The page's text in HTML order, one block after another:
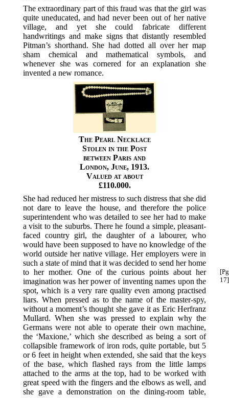
The extraordinary part of this fraud was that the girl was
quite uneducated, and had never been out of her native
village, and yet she could fabricate different
handwritings and make signs that distantly resembled
Pitman’s shorthand. She had dotted all over her map
sham chemical and mathematical symbols, and
whenever she was cornered for an explanation she
invented a new romance.
The Pearl Necklace
Stolen in the Post
between Paris and
London, June, 1913.
Valued at about
£110.000.
She had reduced her mistress to such distress that she did
not dare to leave the house, and therefore the police
superintendent who was detailed to see her had to make
a visit to the suburbs. There he found a simple, pleasant-
faced country girl, the daughter of a labourer, who
would have been supposed to have no knowledge of the
world outside her native village. Her employers were in
such a state of mind that it was decided to send her home
to her mother. One of the
[Pg
17]
curious points about her
imagination was her power of inventing names upon the
spot, which is a very rare quality even among practised
liars. When pressed as to the name of the master-spy,
without a moment’s thought she gave it as Eric Herfranz
Mullard. When she was pressed to explain why the
Germans were not able to operate their own machine,
the ‘Maxione,’ which she described as being a sort of
collapsible framework of iron rods, quite portable, but 5
or 6 feet in height when extended, she said that the keys
of the base, which flashed rays from the little lamps
attached to the arms at the top, had to be worked with
great speed with the fingers and the elbows as well, and
she gave a demonstration on the dining-room table,